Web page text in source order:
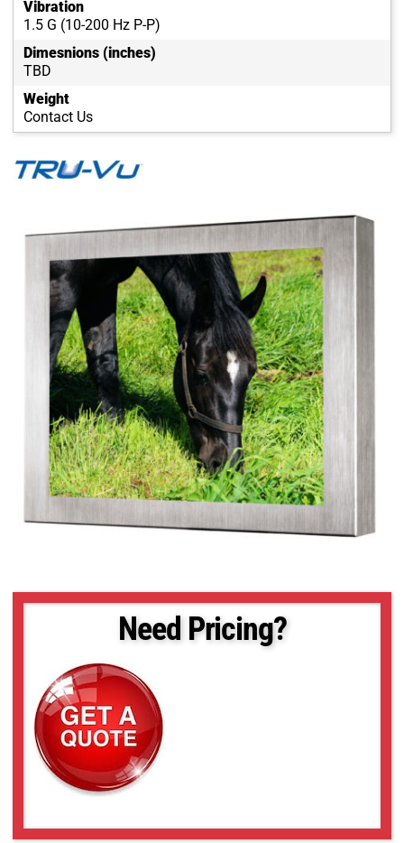
Vibration
1.5 G (10-200 Hz P-P)
Dimesnions (inches)
TBD
Weight
Contact Us
Need Pricing?